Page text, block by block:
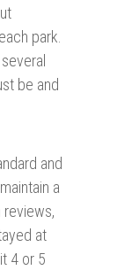
park.
be and
and
a
at
4 or 5